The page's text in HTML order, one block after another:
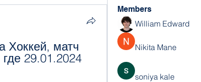
Хоккей, матч
29.01.2024
Members
William Edward
Nikita Mane
soniya kale